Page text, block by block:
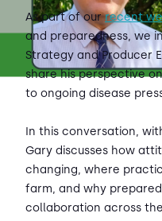
As part of ourrecent
and preparedness, we
Strategy and Producer
share his perspective
to ongoing disease
In this conversation,
Gary discusses how
changing, where
farm, and why
collaboration across